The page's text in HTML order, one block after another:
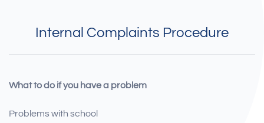
Internal Complaints Procedure
What to do if you have a problem
Problems with school